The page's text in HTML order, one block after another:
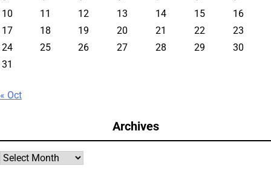
10
11 12 13 14 15
16
17
18 19 20 21 22
23
24
25 26 27 28 29
30
31
« Oct
Archives
Archives